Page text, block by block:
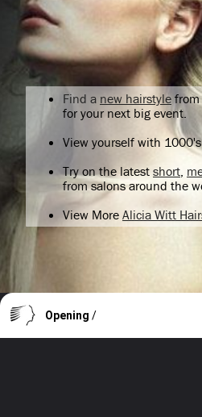
Find a new hairstyle
for your next big event.
View yourself with
Try on the latest short
from salons around the
View More Alicia Witt
Opening /